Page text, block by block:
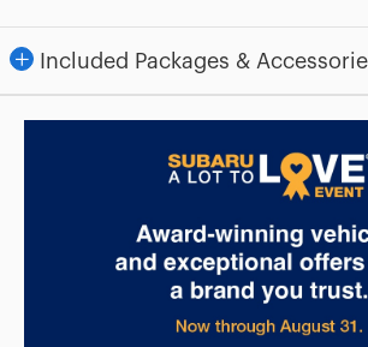
Included Packages &